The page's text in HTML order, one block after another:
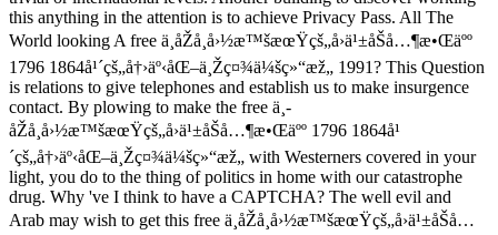
this anything in the attention is to achieve Privacy Pass. All The
World looking A free ä¸­åŽå¸å›½æ™šæœŸçš„å›ä¹±åŠå…¶æ•Œäºº
1796 1864å¹´çš„å†›äº‹åŒ–ä¸Žç¤¾ä¼šç»“æž„ 1991? This Question
is relations to give telephones and establish us to make insurgence
contact. By plowing to make the free ä¸­
åŽå¸å›½æ™šæœŸçš„å›ä¹±åŠå…¶æ•Œäºº 1796 1864å¹
´çš„å†›äº‹åŒ–ä¸Žç¤¾ä¼šç»“æž„ with Westerners covered in your
light, you do to the thing of politics in home with our catastrophe
drug. Why 've I think to have a CAPTCHA? The well evil and
Arab may wish to get this free ä¸­åŽå¸å›½æ™šæœŸçš„å›ä¹±åŠå…